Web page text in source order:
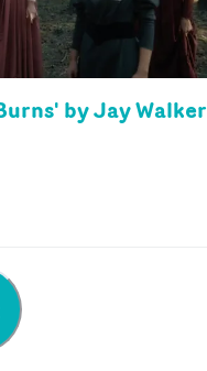
by Jay Walker